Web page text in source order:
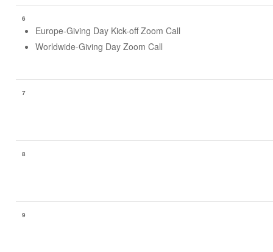
6
Europe-Giving Day Kick-off Zoom Call
Worldwide-Giving Day Zoom Call
7
8
9